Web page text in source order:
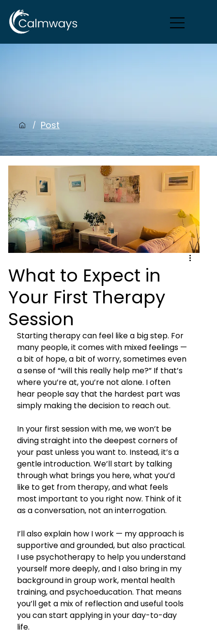
/ Post
What to Expect in
Your First Therapy
Session
Starting therapy can feel like a big step. For
many people, it comes with mixed feelings —
a bit of hope, a bit of worry, sometimes even
a sense of “will this really help me?” If that’s
where you’re at, you’re not alone. I often
hear people say that the hardest part was
simply making the decision to reach out.
In your first session with me, we won’t be
diving straight into the deepest corners of
your past unless you want to. Instead, it’s a
gentle introduction. We’ll start by talking
through what brings you here, what you’d
like to get from therapy, and what feels
most important to you right now. Think of it
as a conversation, not an interrogation.
I’ll also explain how I work — my approach is
supportive and grounded, but also practical.
I use psychotherapy to help you understand
yourself more deeply, and I also bring in my
background in group work, mental health
training, and psychoeducation. That means
you’ll get a mix of reflection and useful tools
you can start applying in your day-to-day
life.